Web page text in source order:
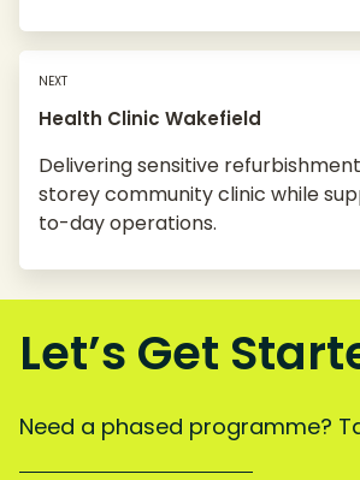
NEXT
Health Clinic Wakefield
Delivering sensitive
storey community clinic while
to-day operations.
Let’s Get
Need a phased programme?